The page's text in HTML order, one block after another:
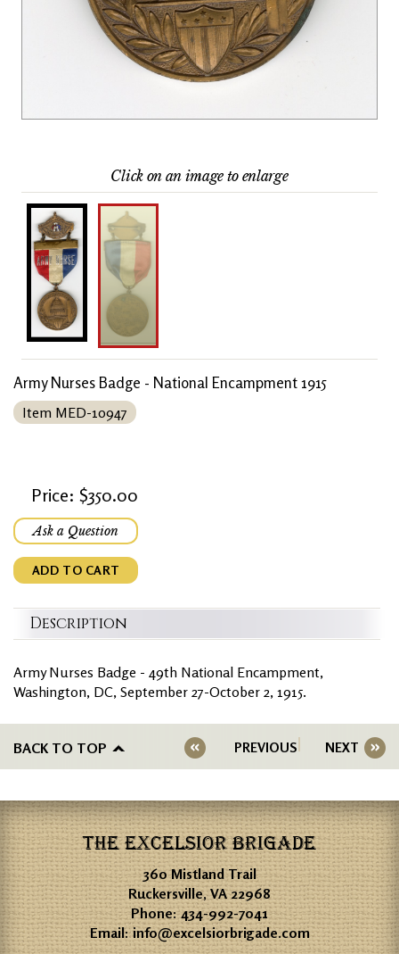
Click on an image to enlarge
Army Nurses Badge - National Encampment 1915
Item MED-10947
Price: $350.00
Ask a Question
ADD TO CART
Description
Army Nurses Badge - 49th National Encampment,
Washington, DC, September 27-October 2, 1915.
BACK TO TOP PREVIOUS NEXT
THE EXCELSIOR BRIGADE
360 Mistland Trail
Ruckersville, VA 22968
Phone:434-992-7041
Email:info@excelsiorbrigade.com